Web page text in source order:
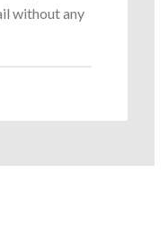
without any